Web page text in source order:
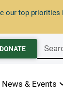
our top priorities
DONATE
News & Events